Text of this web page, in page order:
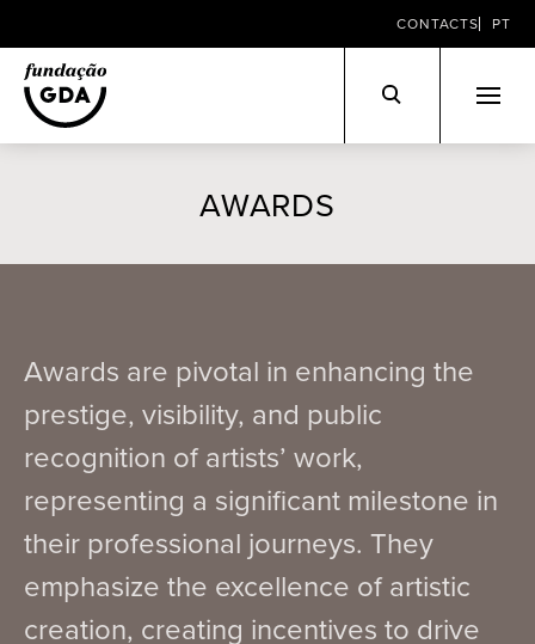
CONTACTS PT
AWARDS
Awards are pivotal in enhancing the
prestige, visibility, and public
recognition of artists’ work,
representing a significant milestone in
their professional journeys. They
emphasize the excellence of artistic
creation, creating incentives to drive